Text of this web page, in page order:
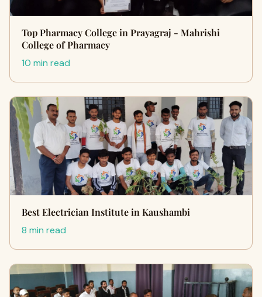
Top Pharmacy College in Prayagraj - Mahrishi
College of Pharmacy
10 min read
Best Electrician Institute in Kaushambi
8 min read